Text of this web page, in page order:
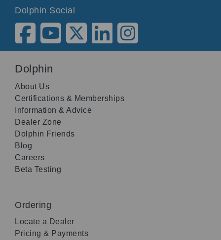
Dolphin Social
Dolphin
About Us
Certifications & Memberships
Information & Advice
Dealer Zone
Dolphin Friends
Blog
Careers
Beta Testing
Ordering
Locate a Dealer
Pricing & Payments